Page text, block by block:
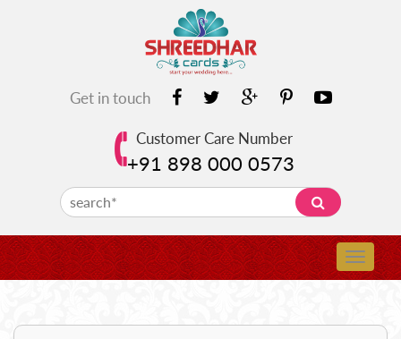
Get in touch
Customer Care Number
+91 898 000 0573